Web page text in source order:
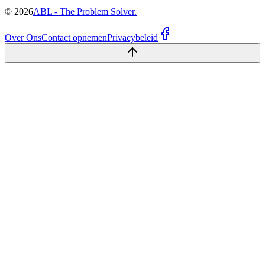
© 2026ABL - The Problem Solver.
Over OnsContact opnemenPrivacybeleid